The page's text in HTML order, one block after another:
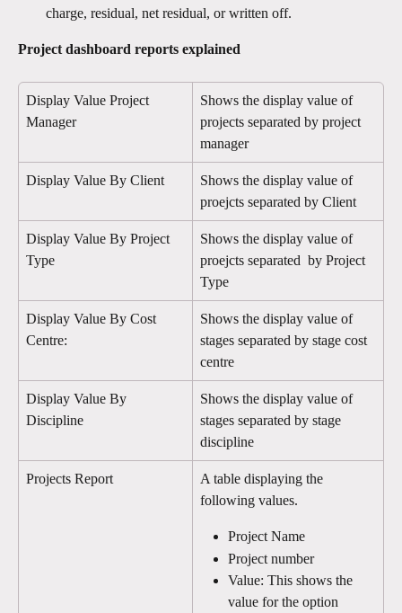
charge, residual, net residual, or written off.
Project dashboard reports explained
Display Value Project
Manager
Shows the display value of
projects separated by project
manager
Display Value By Client
Shows the display value of
proejcts separated by Client
Display Value By Project
Type
Shows the display value of
proejcts separated  by Project
Type
Display Value By Cost
Centre:
Shows the display value of
stages separated by stage cost
centre
Display Value By
Discipline
Shows the display value of
stages separated by stage
discipline
Projects Report
A table displaying the
following values.
Project Name
Project number
Value: This shows the
value for the option